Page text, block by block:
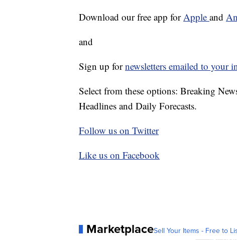
Download our free app forApple and
and
Sign up fornewsletters emailed to your
Select from these options: Breaking
Headlines and Daily Forecasts.
Follow us on Twitter
Like us on Facebook
MarketplaceSell Your Items - Free to